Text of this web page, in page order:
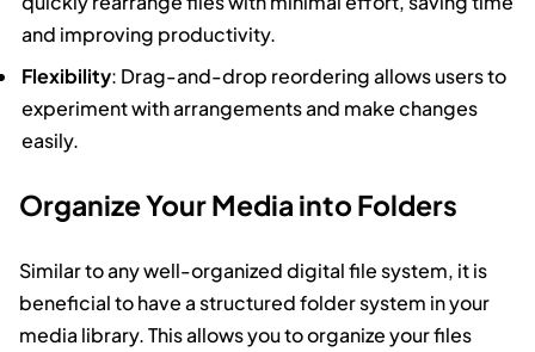
and improving productivity.
Flexibility: Drag-and-drop reordering allows users to
experiment with arrangements and make changes
easily.
Organize Your Media into Folders
Similar to any well-organized digital file system, it is
beneficial to have a structured folder system in your
media library. This allows you to organize your files